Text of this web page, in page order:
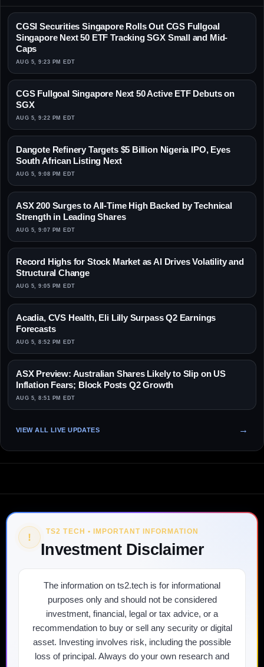
CGSI Securities Singapore Rolls Out CGS Fullgoal
Singapore Next 50 ETF Tracking SGX Small and Mid-
Caps
AUG 5, 9:23 PM EDT
CGS Fullgoal Singapore Next 50 Active ETF Debuts on
SGX
AUG 5, 9:22 PM EDT
Dangote Refinery Targets $5 Billion Nigeria IPO, Eyes
South African Listing Next
AUG 5, 9:08 PM EDT
ASX 200 Surges to All-Time High Backed by Technical
Strength in Leading Shares
AUG 5, 9:07 PM EDT
Record Highs for Stock Market as AI Drives Volatility and
Structural Change
AUG 5, 9:05 PM EDT
Acadia, CVS Health, Eli Lilly Surpass Q2 Earnings
Forecasts
AUG 5, 8:52 PM EDT
ASX Preview: Australian Shares Likely to Slip on US
Inflation Fears; Block Posts Q2 Growth
AUG 5, 8:51 PM EDT
VIEW ALL LIVE UPDATES
! TS2 TECH • IMPORTANT INFORMATION
Investment Disclaimer
The information on ts2.tech is for informational
purposes only and should not be considered
investment, financial, legal or tax advice, or a
recommendation to buy or sell any security or digital
asset. Investing involves risk, including the possible
loss of principal. Always do your own research and